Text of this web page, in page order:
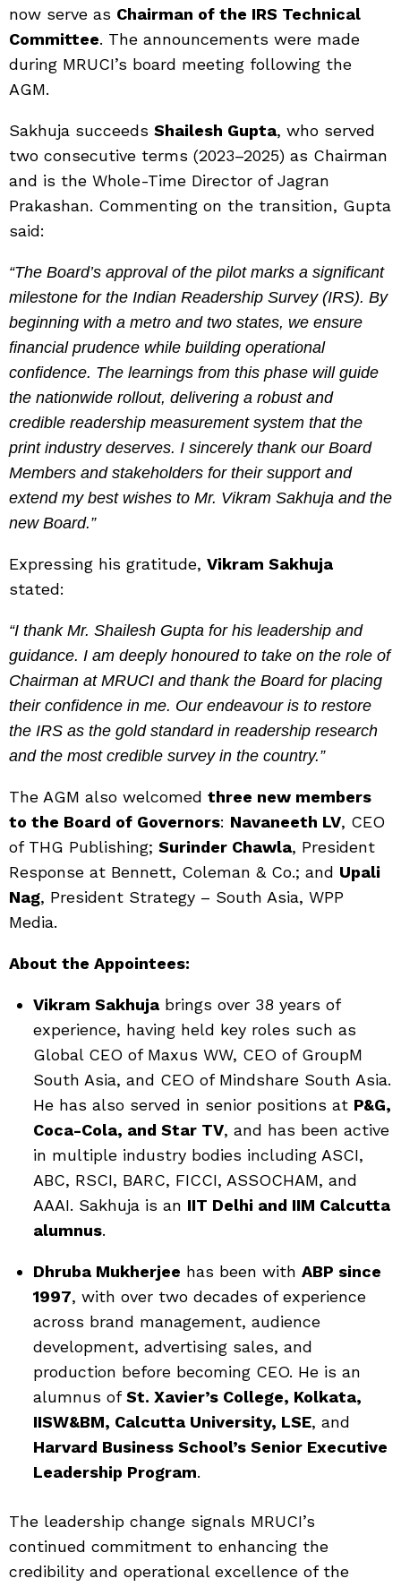
now serve as Chairman of the IRS Technical
Committee. The announcements were made
during MRUCI’s board meeting following the
AGM.
Sakhuja succeeds Shailesh Gupta, who served
two consecutive terms (2023–2025) as Chairman
and is the Whole-Time Director of Jagran
Prakashan. Commenting on the transition, Gupta
said:
“The Board’s approval of the pilot marks a significant
milestone for the Indian Readership Survey (IRS). By
beginning with a metro and two states, we ensure
financial prudence while building operational
confidence. The learnings from this phase will guide
the nationwide rollout, delivering a robust and
credible readership measurement system that the
print industry deserves. I sincerely thank our Board
Members and stakeholders for their support and
extend my best wishes to Mr. Vikram Sakhuja and the
new Board.”
Expressing his gratitude, Vikram Sakhuja
stated:
“I thank Mr. Shailesh Gupta for his leadership and
guidance. I am deeply honoured to take on the role of
Chairman at MRUCI and thank the Board for placing
their confidence in me. Our endeavour is to restore
the IRS as the gold standard in readership research
and the most credible survey in the country.”
The AGM also welcomed three new members
to the Board of Governors: Navaneeth LV, CEO
of THG Publishing; Surinder Chawla, President
Response at Bennett, Coleman & Co.; and Upali
Nag, President Strategy – South Asia, WPP
Media.
About the Appointees:
Vikram Sakhuja brings over 38 years of
experience, having held key roles such as
Global CEO of Maxus WW, CEO of GroupM
South Asia, and CEO of Mindshare South Asia.
He has also served in senior positions at P&G,
Coca-Cola, and Star TV, and has been active
in multiple industry bodies including ASCI,
ABC, RSCI, BARC, FICCI, ASSOCHAM, and
AAAI. Sakhuja is an IIT Delhi and IIM Calcutta
alumnus.
Dhruba Mukherjee has been with ABP since
1997, with over two decades of experience
across brand management, audience
development, advertising sales, and
production before becoming CEO. He is an
alumnus ofSt. Xavier’s College, Kolkata,
IISW&BM, Calcutta University, LSE, and
Harvard Business School’s Senior Executive
Leadership Program.
The leadership change signals MRUCI’s
continued commitment to enhancing the
credibility and operational excellence of the